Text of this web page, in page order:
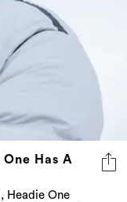
Has A
Headie One